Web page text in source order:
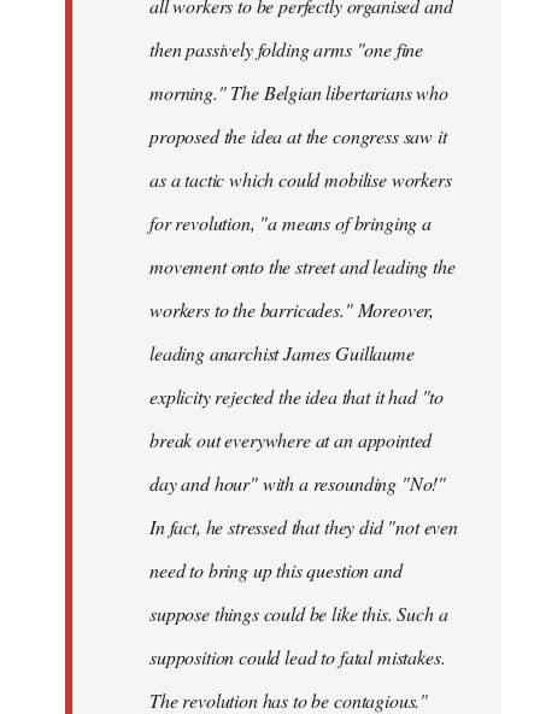
all workers to be perfectly organised and
then passively folding arms "one fine
morning." The Belgian libertarians who
proposed the idea at the congress saw it
as a tactic which could mobilise workers
for revolution, "a means of bringing a
movement onto the street and leading the
workers to the barricades." Moreover,
leading anarchist James Guillaume
explicity rejected the idea that it had "to
break out everywhere at an appointed
day and hour" with a resounding "No!"
In fact, he stressed that they did "not even
need to bring up this question and
suppose things could be like this. Such a
supposition could lead to fatal mistakes.
The revolution has to be contagious."